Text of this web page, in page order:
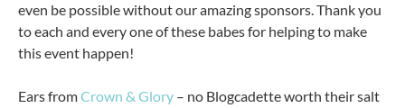
even be possible without our amazing sponsors. Thank you
to each and every one of these babes for helping to make
this event happen!
Ears fromCrown & Glory – no Blogcadette worth their salt